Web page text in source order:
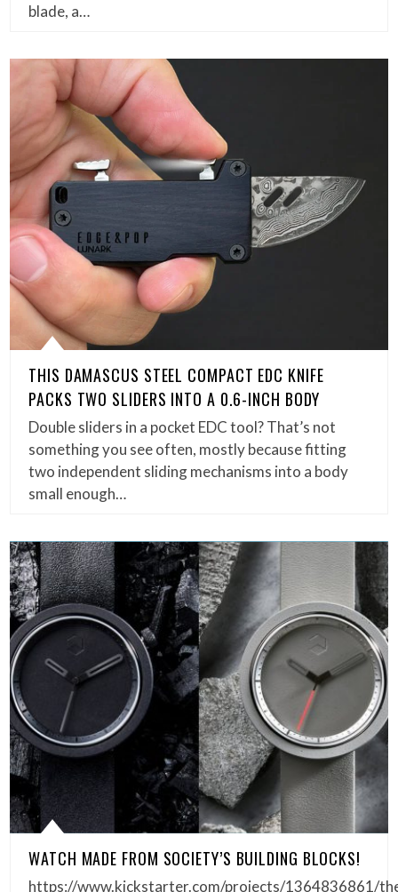
blade, a…
THIS DAMASCUS STEEL COMPACT EDC KNIFE
PACKS TWO SLIDERS INTO A 0.6-INCH BODY
Double sliders in a pocket EDC tool? That’s not
something you see often, mostly because fitting
two independent sliding mechanisms into a body
small enough…
WATCH MADE FROM SOCIETY’S BUILDING BLOCKS!
https://www.kickstarter.com/projects/1364836861/